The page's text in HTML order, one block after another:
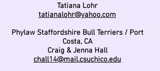
Tatiana Lohr
tatianalohr@yahoo.com
Phylaw Staffordshire Bull Terriers / Port
Costa, CA
Craig & Jenna Hall
chall14@mail.csuchico.edu